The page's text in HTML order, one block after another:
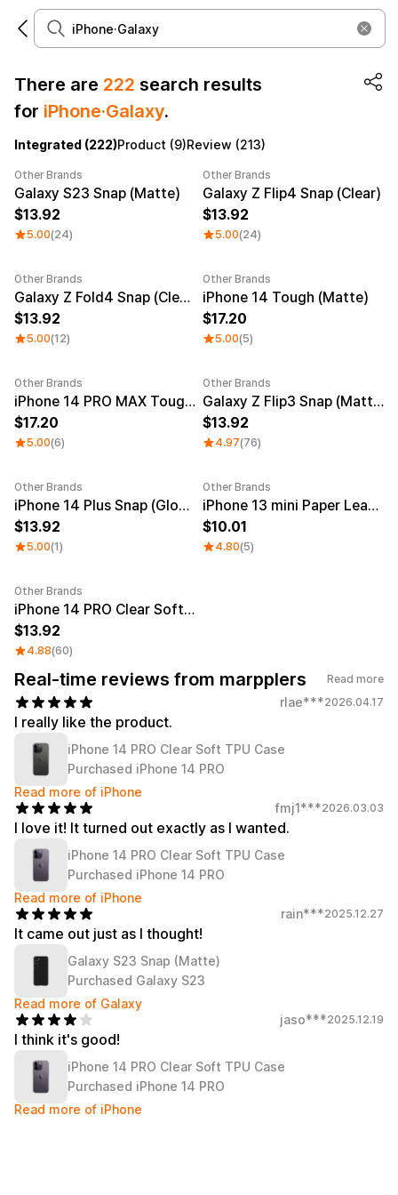
There are 222 search results
for iPhone·Galaxy.
Integrated (222)Product (9)Review (213)
Other Brands
Galaxy S23 Snap (Matte)
13.92
5.00(24)
Other Brands
Galaxy Z Flip4 Snap (Clear)
13.92
5.00(24)
Other Brands
Galaxy Z Fold4 Snap (Clear)
13.92
5.00(12)
Other Brands
iPhone 14 Tough (Matte)
17.20
5.00(5)
Other Brands
iPhone 14 PRO MAX Tough (Matte)
17.20
5.00(6)
Other Brands
Galaxy Z Flip3 Snap (Matte)
13.92
4.97(76)
Other Brands
iPhone 14 Plus Snap (Glossy)
13.92
5.00(1)
Other Brands
iPhone 13 mini Paper Leather Skin
10.01
4.80(5)
Other Brands
iPhone 14 PRO Clear Soft TPU Case
13.92
4.88(60)
Real-time reviews from marpplers Read more
rlae***2026.04.17
I really like the product.
iPhone 14 PRO Clear Soft TPU Case
Purchased iPhone 14 PRO
Read more of iPhone
fmj1***2026.03.03
I love it! It turned out exactly as I wanted.
iPhone 14 PRO Clear Soft TPU Case
Purchased iPhone 14 PRO
Read more of iPhone
rain***2025.12.27
It came out just as I thought!
Galaxy S23 Snap (Matte)
Purchased Galaxy S23
Read more of Galaxy
jaso***2025.12.19
I think it's good!
iPhone 14 PRO Clear Soft TPU Case
Purchased iPhone 14 PRO
Read more of iPhone
from 1EA
Apparel
Fashion
Accessories
Stickers
Paper
Smartphone
Living
Sports
Kids
Frames
Sign Up
Sign In
1:1 Inquiry
Customer
Service
Service
Introduce
English
Apparel Category
Products
T-Shirts
ts
Hoodie Zip-up
Outer Pants
Happi/Ro
Sleeve Type
Short sleeve
Popular Brand
AAA
Printstar
Polyester
Cotton/Polyester
Nylon
Functional
Fleece-lined
Group T-Shirts
Essential Item
Sheer Top & Tube